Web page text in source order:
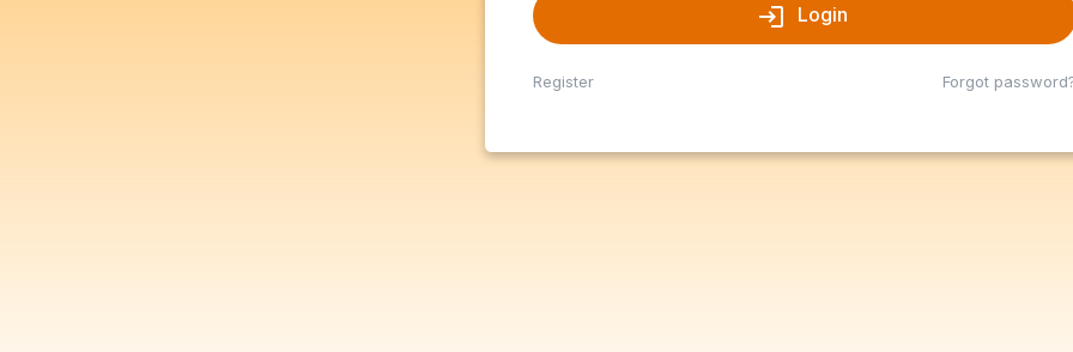
login Login
Register Forgot